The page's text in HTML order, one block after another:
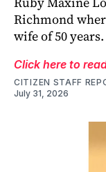
Richmond
wife of 50
Click here to
CITIZEN STAFF
July 31, 2026